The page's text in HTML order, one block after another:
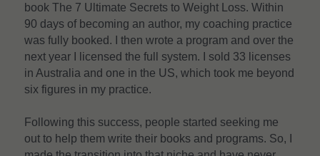
book The 7 Ultimate Secrets to Weight Loss. Within
90 days of becoming an author, my coaching practice
was fully booked. I then wrote a program and over the
next year I licensed the full system. I sold 33 licenses
in Australia and one in the US, which took me beyond
six figures in my practice.
Following this success, people started seeking me
out to help them write their books and programs. So, I